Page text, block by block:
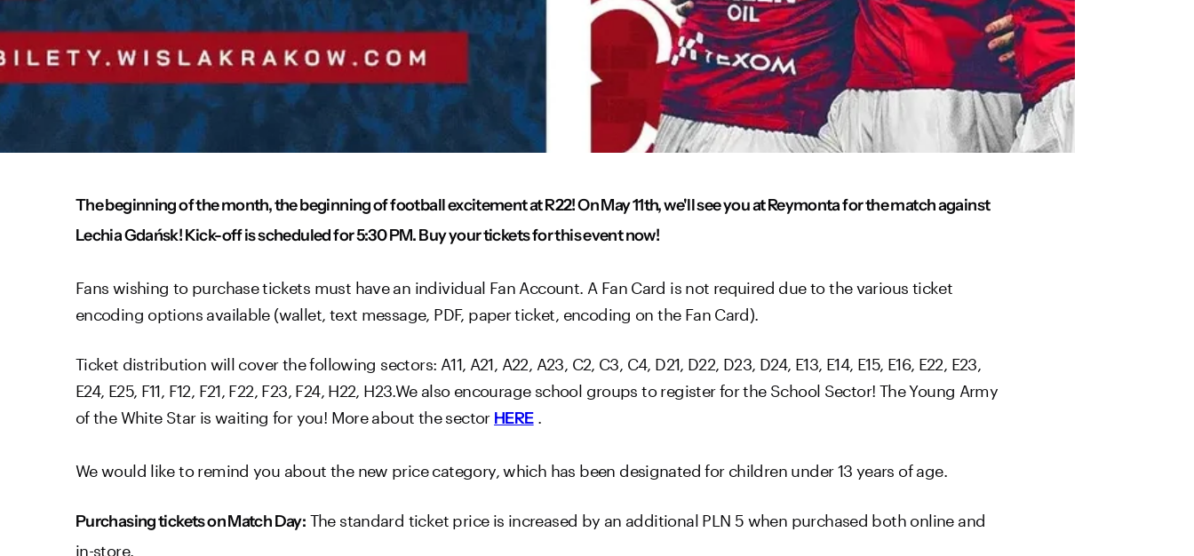
The beginning of the month, the beginning of football excitement at R22! On May 11th, we'll see you at Reymonta for the match against
Lechia Gdańsk! Kick-off is scheduled for 5:30 PM. Buy your tickets for this event now!
Fans wishing to purchase tickets must have an individual Fan Account. A Fan Card is not required due to the various ticket
encoding options available (wallet, text message, PDF, paper ticket, encoding on the Fan Card).
Ticket distribution will cover the following sectors: A11, A21, A22, A23, C2, C3, C4, D21, D22, D23, D24, E13, E14, E15, E16, E22, E23,
E24, E25, F11, F12, F21, F22, F23, F24, H22, H23.We also encourage school groups to register for the School Sector! The Young Army
of the White Star is waiting for you! More about the sector HERE.
We would like to remind you about the new price category, which has been designated for children under 13 years of age.
Purchasing tickets on Match Day: The standard ticket price is increased by an additional PLN 5 when purchased both online and
in-store.